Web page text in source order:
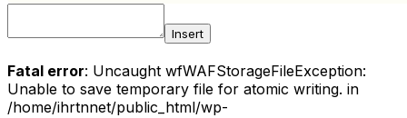
Insert
Fatal error: Uncaught wfWAFStorageFileException:
Unable to save temporary file for atomic writing. in
/home/ihrtnnet/public_html/wp-